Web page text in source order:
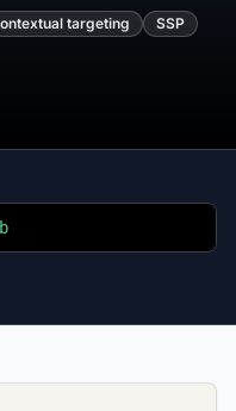
targeting
SSP